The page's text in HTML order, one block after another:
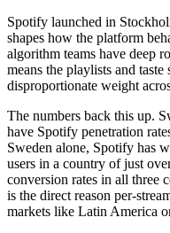
Spotify launched in
shapes how the platform
algorithm teams have deep
means the playlists and
disproportionate weight
The numbers back this up.
have Spotify penetration
Sweden alone, Spotify has
users in a country of just
conversion rates in all three
is the direct reason per-
markets like Latin America